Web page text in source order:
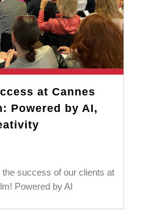
at Cannes
Powered by AI,
success of our clients at
Powered by AI